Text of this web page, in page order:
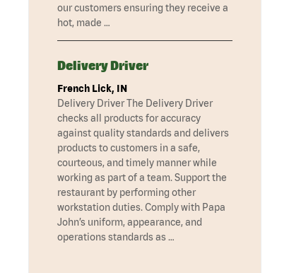
our customers ensuring they receive a
hot, made …
Delivery Driver
French Lick, IN
Delivery Driver The Delivery Driver
checks all products for accuracy
against quality standards and delivers
products to customers in a safe,
courteous, and timely manner while
working as part of a team. Support the
restaurant by performing other
workstation duties. Comply with Papa
John’s uniform, appearance, and
operations standards as …